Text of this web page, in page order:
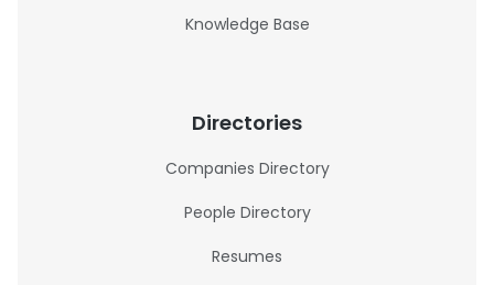
Knowledge Base
Directories
Companies Directory
People Directory
Resumes